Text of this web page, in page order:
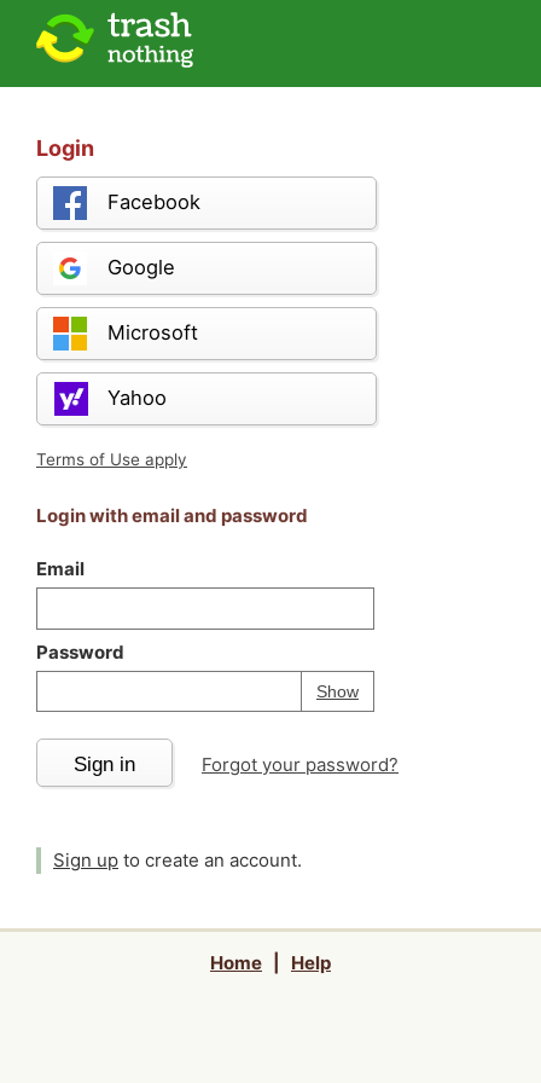
Login
Facebook
Google
Microsoft
Yahoo
Terms of Use apply
Login with email and password
Email
Password
ShowPassword
Your password is
Sign in Forgot your password?
Sign up to create an account.
Home Help